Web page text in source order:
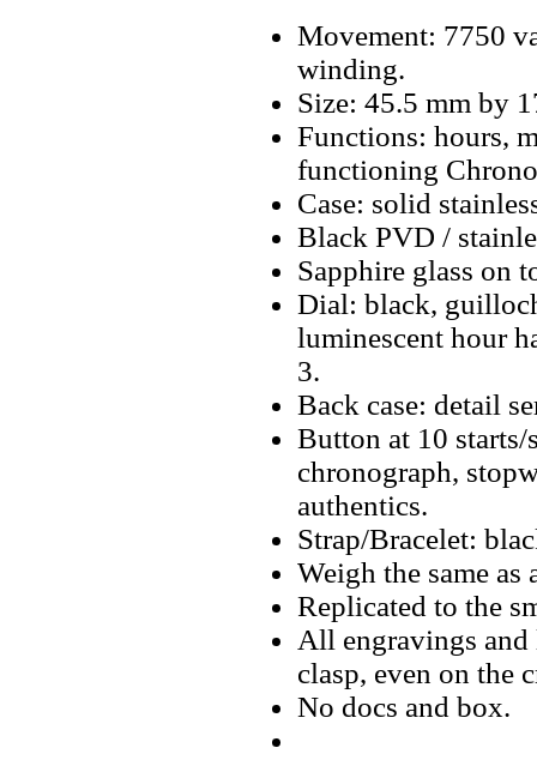
Movement: 7750
winding.
Size: 45.5 mm by
Functions: hours,
functioning
Case: solid
Black PVD /
Sapphire glass on
Dial: black,
luminescent hour
3.
Back case: detail
Button at 10 starts/
chronograph,
authentics.
Strap/Bracelet:
Weigh the same as
Replicated to the
All engravings and
clasp, even on the
No docs and box.